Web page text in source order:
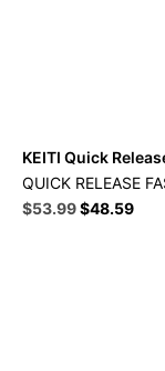
KEITI Quick
QUICK RELEASE
Original
$53.99Current
$48.59